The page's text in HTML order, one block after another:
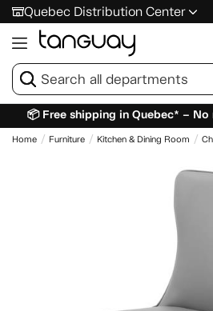
Quebec Distribution Center
📦 Free shipping in Quebec* – No
Home Furniture Kitchen & Dining Room